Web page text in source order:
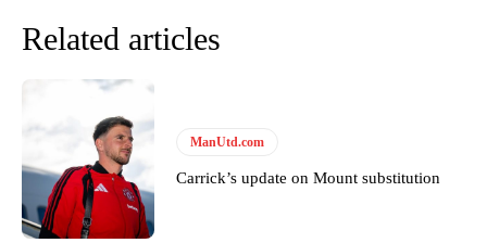
Related articles
ManUtd.com
Carrick’s update on Mount substitution